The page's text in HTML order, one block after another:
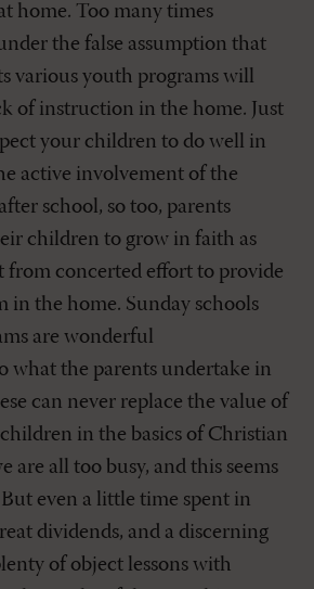
home. Too many times
the false assumption that
various youth programs will
of instruction in the home. Just
your children to do well in
active involvement of the
school, so too, parents
children to grow in faith as
from concerted effort to provide
in the home. Sunday schools
are wonderful
what the parents undertake in
can never replace the value of
in the basics of Christian
are all too busy, and this seems
even a little time spent in
dividends, and a discerning
of object lessons with